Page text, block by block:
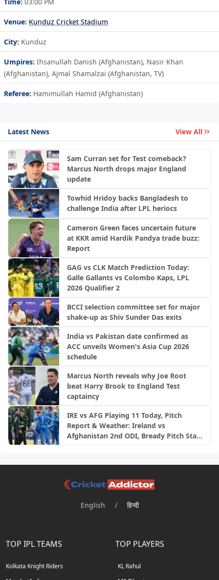
Venue: Kunduz Cricket Stadium
City: Kunduz
Umpires: Ihsanullah Danish (Afghanistan), Nasir Khan
(Afghanistan), Ajmal Shamalzai (Afghanistan, TV)
Referee: Hamimullah Hamid (Afghanistan)
Latest News View All
Sam Curran set for Test comeback?
Marcus North drops major England
update
Towhid Hridoy backs Bangladesh to
challenge India after LPL heriocs
Cameron Green faces uncertain future
at KKR amid Hardik Pandya trade buzz:
Report
GAG vs CLK Match Prediction Today:
Galle Gallants vs Colombo Kaps, LPL
2026 Qualifier 2
BCCI selection committee set for major
shake-up as Shiv Sunder Das exits
India vs Pakistan date confirmed as
ACC unveils Women's Asia Cup 2026
schedule
Marcus North reveals why Joe Root
beat Harry Brook to England Test
captaincy
IRE vs AFG Playing 11 Today, Pitch
Report & Weather: Ireland vs
Afghanistan 2nd ODI, Bready Pitch Stats
English / हिन्दी
TOP IPL TEAMS
Kolkata Knight Riders
TOP PLAYERS
KL Rahul